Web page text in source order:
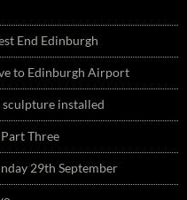
End Edinburgh
to Edinburgh Airport
sculpture installed
Three
29th September